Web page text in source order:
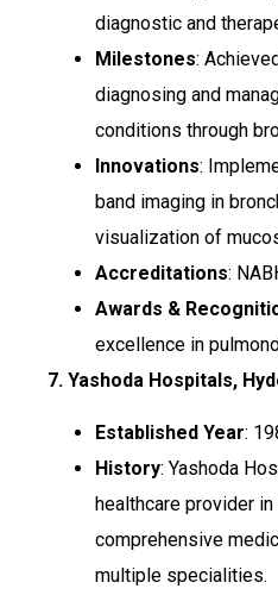
diagnostic and
Milestones:
diagnosing and
conditions through
Innovations:
band imaging in
visualization of
Accreditations:
Awards &
excellence in
7. Yashoda Hospitals,
Established Year:
History: Yashoda
healthcare provider
comprehensive
multiple specialities.